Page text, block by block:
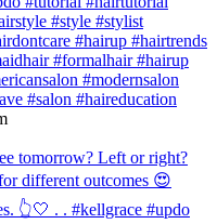
#style #stylist
#hairup #hairtrends
#formalhair #hairup
#modernsalon
#salon #haireducation
tomorrow? Left or right?
different outcomes 😍
👆🤍 . . #kellgrace #updo